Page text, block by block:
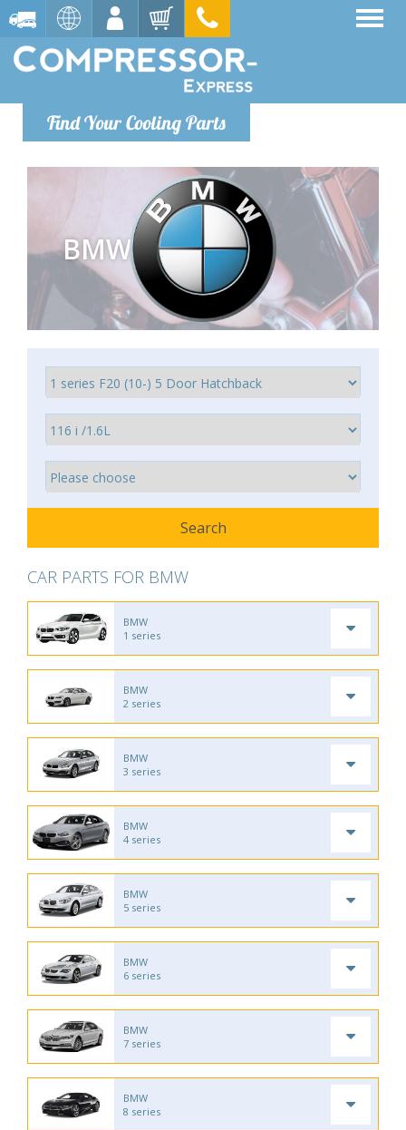
Find Your Cooling Parts
BMW
CAR PARTS FOR BMW
BMW
1 series
BMW
2 series
BMW
3 series
BMW
4 series
BMW
5 series
BMW
6 series
BMW
7 series
BMW
8 series